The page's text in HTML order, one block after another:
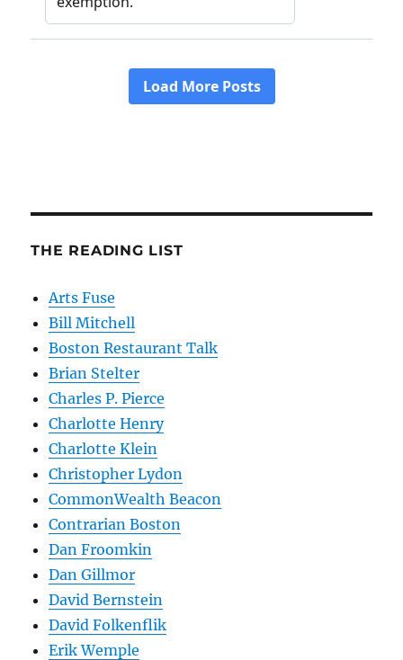
THE READING LIST
Arts Fuse
Bill Mitchell
Boston Restaurant Talk
Brian Stelter
Charles P. Pierce
Charlotte Henry
Charlotte Klein
Christopher Lydon
CommonWealth Beacon
Contrarian Boston
Dan Froomkin
Dan Gillmor
David Bernstein
David Folkenflik
Erik Wemple